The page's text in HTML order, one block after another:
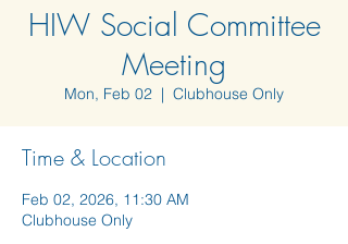
HIW Social Committee
Meeting
Mon, Feb 02
  |
Clubhouse Only
Time & Location
Feb 02, 2026, 11:30 AM
Clubhouse Only